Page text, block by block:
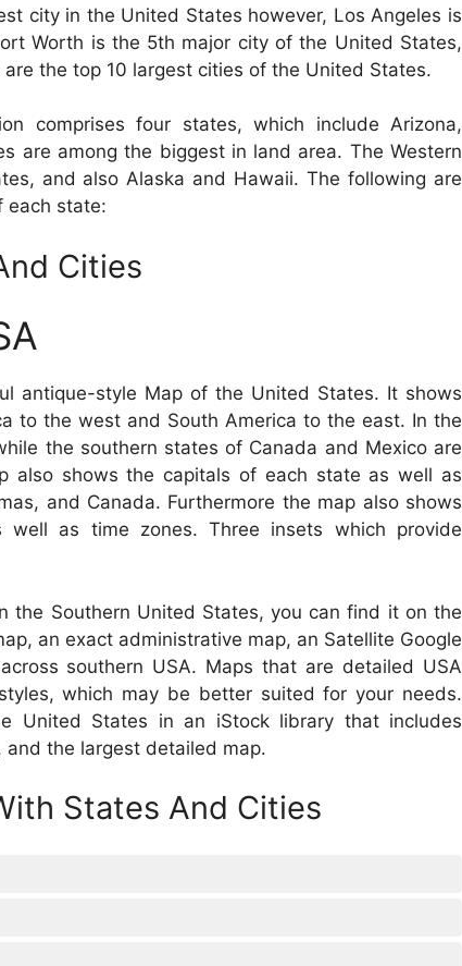
city in the United States however, Los Angeles is
Worth is the 5th major city of the United States,
the top 10 largest cities of the United States.
comprises four states, which include Arizona,
are among the biggest in land area. The Western
and also Alaska and Hawaii. The following are
each state:
Cities
antique-style Map of the United States. It shows
to the west and South America to the east. In the
the southern states of Canada and Mexico are
also shows the capitals of each state as well as
and Canada. Furthermore the map also shows
as time zones. Three insets which provide
the Southern United States, you can find it on the
an exact administrative map, an Satellite Google
southern USA. Maps that are detailed USA
which may be better suited for your needs.
United States in an iStock library that includes
the largest detailed map.
States And Cities